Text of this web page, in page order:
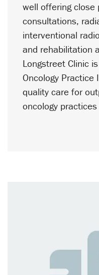
well offering close
consultations,
interventional
and rehabilitation
Longstreet Clinic
Oncology Practice
quality care for
oncology